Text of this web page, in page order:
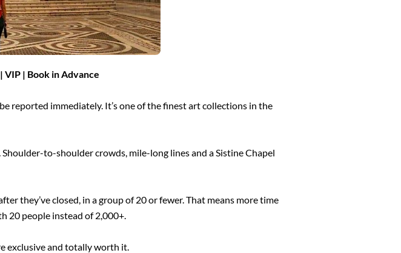
| Book in Advance
reported immediately. It’s one of the finest art collections in the
to-shoulder crowds, mile-long lines and a Sistine Chapel
they’ve closed, in a group of 20 or fewer. That means more time
20 people instead of 2,000+.
exclusive and totally worth it.